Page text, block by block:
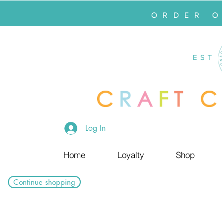
ORDER
EST
Log In
Home Loyalty Shop
Continue shopping